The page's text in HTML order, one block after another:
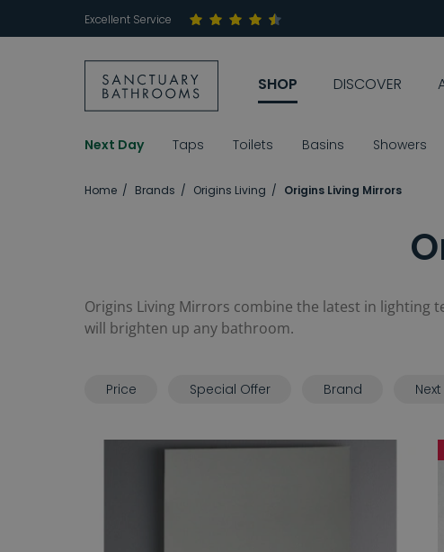
Excellent Service
SHOP DISCOVER
Next Day Taps Toilets Basins Showers
Home Brands Origins Living Origins Living Mirrors
Origins Living Mirrors combine the latest in lighting
will brighten up any bathroom.
Price Special Offer Brand